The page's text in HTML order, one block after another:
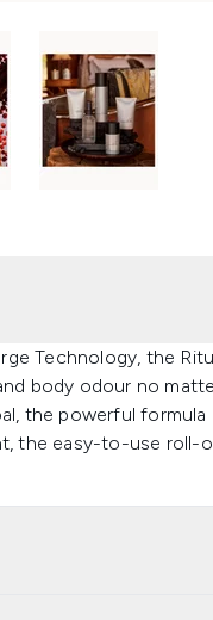
Technology, the
body odour no
the powerful
the easy-to-use roll-